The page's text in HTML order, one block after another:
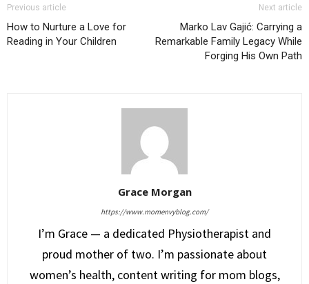
Previous article
How to Nurture a Love for
Reading in Your Children
Next article
Marko Lav Gajić: Carrying a
Remarkable Family Legacy While
Forging His Own Path
Grace Morgan
https://www.momenvyblog.com/
I’m Grace — a dedicated Physiotherapist and
proud mother of two. I’m passionate about
women’s health, content writing for mom blogs,